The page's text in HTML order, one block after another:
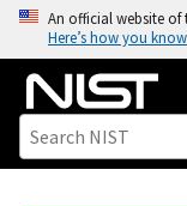
o
An official website of
Here’s how you know